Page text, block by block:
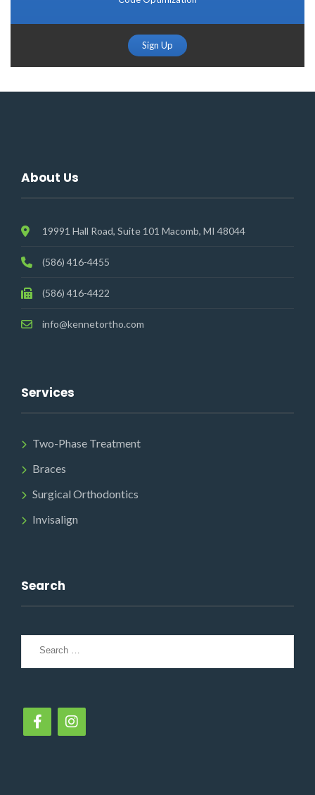
Sign Up
About Us
19991 Hall Road, Suite 101 Macomb, MI 48044
(586) 416-4455
(586) 416-4422
info@kennetortho.com
Services
Two-Phase Treatment
Braces
Surgical Orthodontics
Invisalign
Search